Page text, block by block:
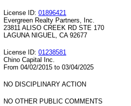
License ID: 01896421
Evergreen Realty Partners, Inc.
23811 ALISO CREEK RD STE 170
LAGUNA NIGUEL, CA 92677
License ID: 01238581
Chino Capital Inc.
From 04/02/2015 to 03/04/2025
NO DISCIPLINARY ACTION
NO OTHER PUBLIC COMMENTS